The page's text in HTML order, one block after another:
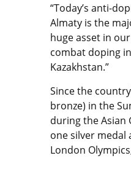
“Today’s anti-
Almaty is the
huge asset in
combat doping
Kazakhstan.”
Since the
bronze) in the
during the Asian
one silver medal
London